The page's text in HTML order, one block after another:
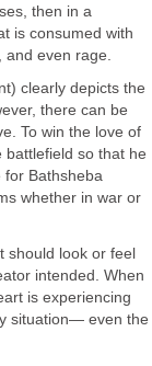
then in a
is consumed with
and even rage.
clearly depicts the
there can be
To win the love of
battlefield so that he
for Bathsheba
whether in war or
should look or feel
intended. When
is experiencing
situation— even the